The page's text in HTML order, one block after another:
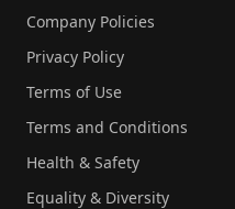
Company Policies
Privacy Policy
Terms of Use
Terms and Conditions
Health & Safety
Equality & Diversity